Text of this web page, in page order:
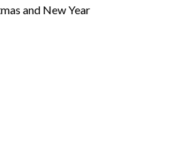
and New Year